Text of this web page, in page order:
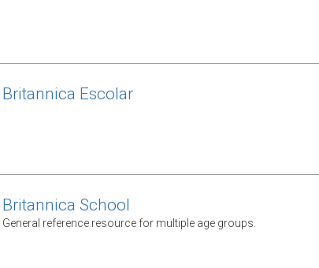
Britannica Escolar
Britannica School
General reference resource for multiple age groups.